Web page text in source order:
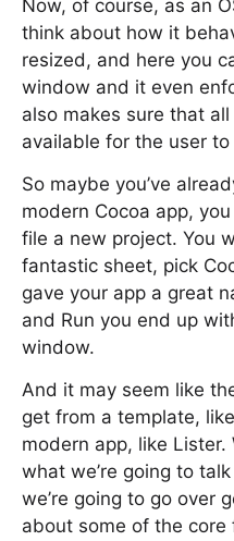
Now, of course, as an
think about how it
resized, and here you
window and it even
also makes sure that
available for the user to
So maybe you’ve
modern Cocoa app,
file a new project. You
fantastic sheet, pick
gave your app a great
and Run you end up
window.
And it may seem like
get from a template,
modern app, like Lister.
what we’re going to
we’re going to go over
about some of the